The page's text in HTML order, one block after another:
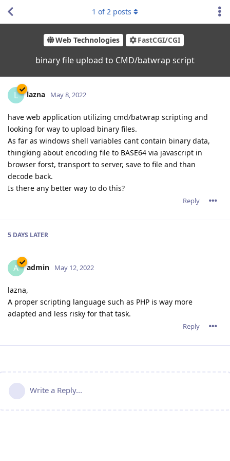
Web Technologies FastCGI/CGI
binary file upload to CMD/batwrap script
1 of2 posts
L lazna May 8, 2022
have web application utilizing cmd/batwrap scripting and
looking for way to upload binary files.
As far as windows shell variables cant contain binary data,
thingking about encoding file to BASE64 via javascript in
browser forst, transport to server, save to file and than
decode back.
Is there any better way to do this?
Reply
5 DAYS LATER
A admin May 12, 2022
lazna,
A proper scripting language such as PHP is way more
adapted and less risky for that task.
Reply
Write a Reply...